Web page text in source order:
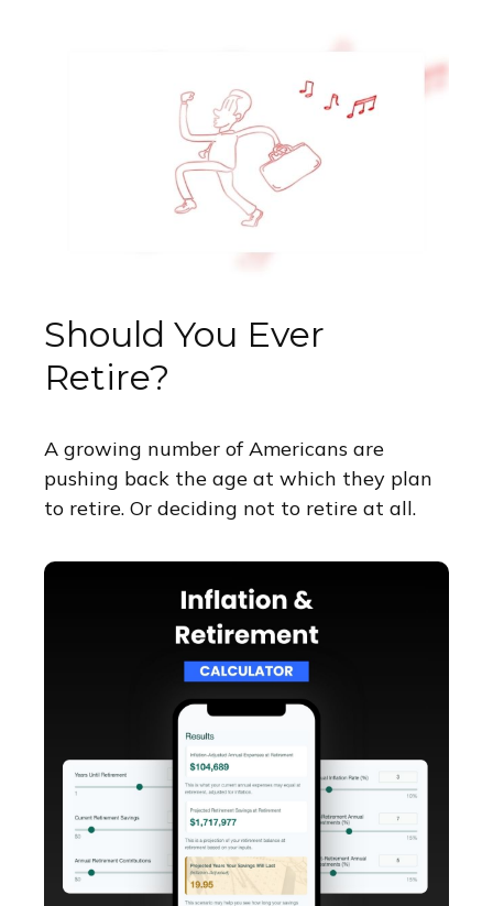
Should You Ever
Retire?
A growing number of Americans are
pushing back the age at which they plan
to retire. Or deciding not to retire at all.